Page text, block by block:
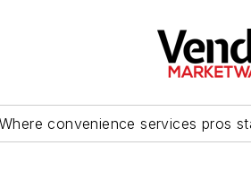
Where convenience services pros